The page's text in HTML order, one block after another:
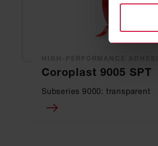
Coroplast 9005 SPT
Subseries 9000: transparent